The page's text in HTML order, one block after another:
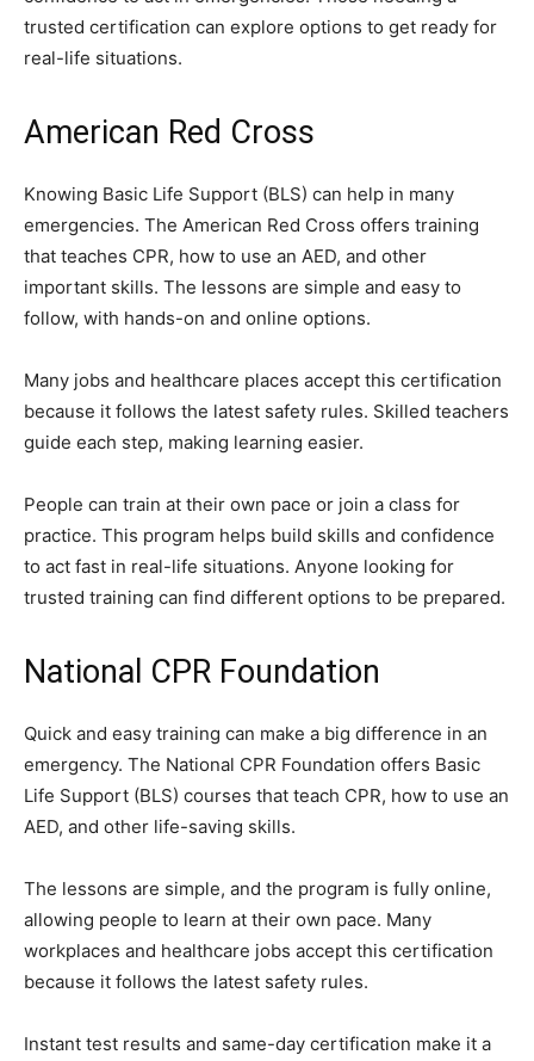
trusted certification can explore options to get ready for
real-life situations.
American Red Cross
Knowing Basic Life Support (BLS) can help in many
emergencies. The American Red Cross offers training
that teaches CPR, how to use an AED, and other
important skills. The lessons are simple and easy to
follow, with hands-on and online options.
Many jobs and healthcare places accept this certification
because it follows the latest safety rules. Skilled teachers
guide each step, making learning easier.
People can train at their own pace or join a class for
practice. This program helps build skills and confidence
to act fast in real-life situations. Anyone looking for
trusted training can find different options to be prepared.
National CPR Foundation
Quick and easy training can make a big difference in an
emergency. The National CPR Foundation offers Basic
Life Support (BLS) courses that teach CPR, how to use an
AED, and other life-saving skills.
The lessons are simple, and the program is fully online,
allowing people to learn at their own pace. Many
workplaces and healthcare jobs accept this certification
because it follows the latest safety rules.
Instant test results and same-day certification make it a